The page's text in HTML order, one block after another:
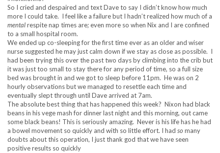
So I cried and despaired and text Dave to say I didn’t know how much
more I could take. I feel like a failure but I hadn’t realized how much of a
mentalrespite nap times are; even more so when Nix and I are confined
to a small hospital room.
We ended up co-sleeping for the first time ever as an older and wiser
nurse suggested he may just calm down if we stay as close as possible. I
had been trying this over the past two days by climbing into the crib but
it was just too small to stay there for any period of time, so a full size
bed was brought in and we got to sleep before 11pm. He was on 2
hourly observations but we managed to resettle each time and
eventually slept through until Dave arrived at 7am.
The absolute best thing that has happened this week? Nixon had black
beans in his vege mash for dinner last night and this morning, out came
some black beans! This is seriously amazing. Never is his life has he had
a bowel movement so quickly and with so little effort. I had so many
doubts about this operation, I just thank god that we have seen
positive results so quickly